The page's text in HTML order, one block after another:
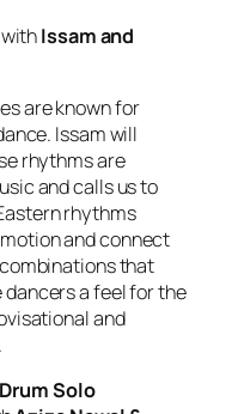
withIssam and
are known for
Issam will
rhythms are
and calls us to
rhythms
and connect
that
a feel for the
and
Solo